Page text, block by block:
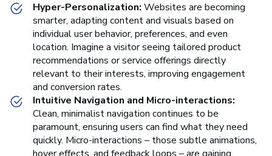
Hyper-Personalization: Websites are becoming
smarter, adapting content and visuals based on
individual user behavior, preferences, and even
location. Imagine a visitor seeing tailored product
recommendations or service offerings directly
relevant to their interests, improving engagement
and conversion rates.
Intuitive Navigation and Micro-interactions:
Clean, minimalist navigation continues to be
paramount, ensuring users can find what they need
quickly. Micro-interactions – those subtle animations,